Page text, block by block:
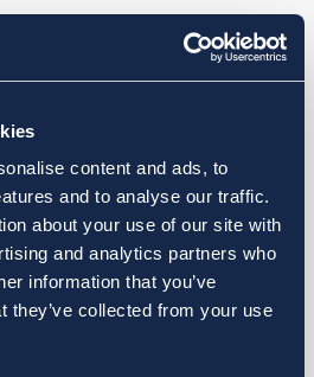
content and ads, to
and to analyse our traffic.
about your use of our site with
and analytics partners who
information that you’ve
they’ve collected from your use